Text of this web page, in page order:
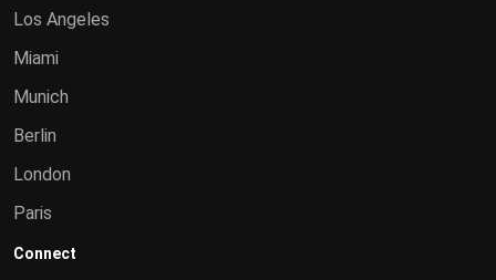
Los Angeles
Miami
Munich
Berlin
London
Paris
Connect